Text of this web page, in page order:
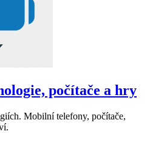
počítače a hry
Mobilní telefony, počítače,